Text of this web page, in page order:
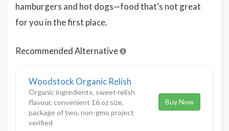
hamburgers and hot dogs—food that’s not great
for you in the first place.
Recommended Alternative
Woodstock Organic Relish
Organic ingredients, sweet relish
flavour, convenient 16 oz size,
package of two, non-gmo project
verified
Buy Now